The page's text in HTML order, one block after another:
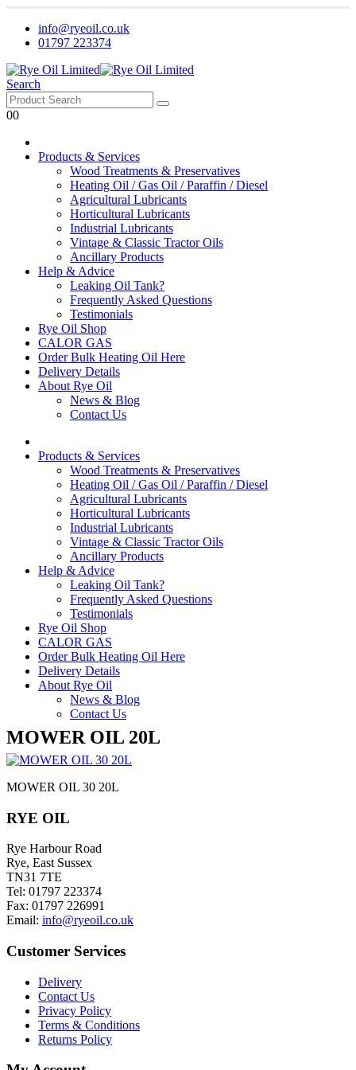
info@ryeoil.co.uk
01797 223374
Search
00
Products & Services
Wood Treatments & Preservatives
Heating Oil / Gas Oil / Paraffin / Diesel
Agricultural Lubricants
Horticultural Lubricants
Industrial Lubricants
Vintage & Classic Tractor Oils
Ancillary Products
Help & Advice
Leaking Oil Tank?
Frequently Asked Questions
Testimonials
Rye Oil Shop
CALOR GAS
Order Bulk Heating Oil Here
Delivery Details
About Rye Oil
News & Blog
Contact Us
Products & Services
Wood Treatments & Preservatives
Heating Oil / Gas Oil / Paraffin / Diesel
Agricultural Lubricants
Horticultural Lubricants
Industrial Lubricants
Vintage & Classic Tractor Oils
Ancillary Products
Help & Advice
Leaking Oil Tank?
Frequently Asked Questions
Testimonials
Rye Oil Shop
CALOR GAS
Order Bulk Heating Oil Here
Delivery Details
About Rye Oil
News & Blog
Contact Us
MOWER OIL 20L
MOWER OIL 30 20L
RYE OIL
Rye Harbour Road
Rye, East Sussex
TN31 7TE
Tel: 01797 223374
Fax: 01797 226991
Email: info@ryeoil.co.uk
Customer Services
Delivery
Contact Us
Privacy Policy
Terms & Conditions
Returns Policy